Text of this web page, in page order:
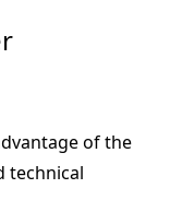
of the
technical